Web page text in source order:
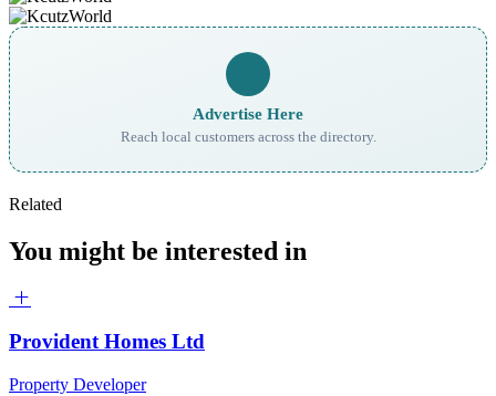
Advertise Here
Reach local customers across the directory.
Related
You might be interested in
Provident Homes Ltd
Property Developer